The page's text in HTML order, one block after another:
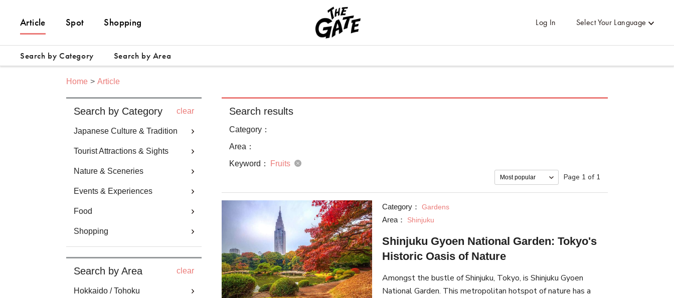
Article Spot Shopping Log In Select Your Language
Search by Category Search by Area
Home Article
Search by Category clear
Japanese Culture & Tradition
Tourist Attractions & Sights
Nature & Sceneries
Events & Experiences
Food
Shopping
Search by Area clear
Hokkaido / Tohoku
Search results
Category：
Area：
Keyword：
Fruits
Page 1 of 1
Category： Gardens
Area： Shinjuku
Shinjuku Gyoen National Garden: Tokyo's
Historic Oasis of Nature
Amongst the bustle of Shinjuku, Tokyo, is Shinjuku Gyoen
National Garden. This metropolitan hotspot of nature has a